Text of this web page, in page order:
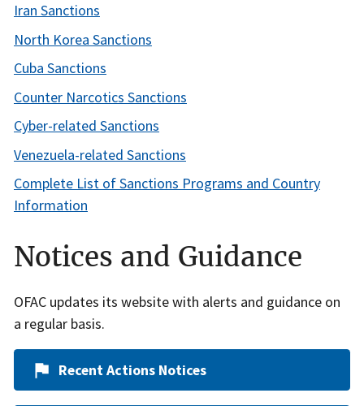
Iran Sanctions
North Korea Sanctions
Cuba Sanctions
Counter Narcotics Sanctions
Cyber-related Sanctions
Venezuela-related Sanctions
Complete List of Sanctions Programs and Country
Information
Notices and Guidance
OFAC updates its website with alerts and guidance on
a regular basis.
Recent Actions Notices